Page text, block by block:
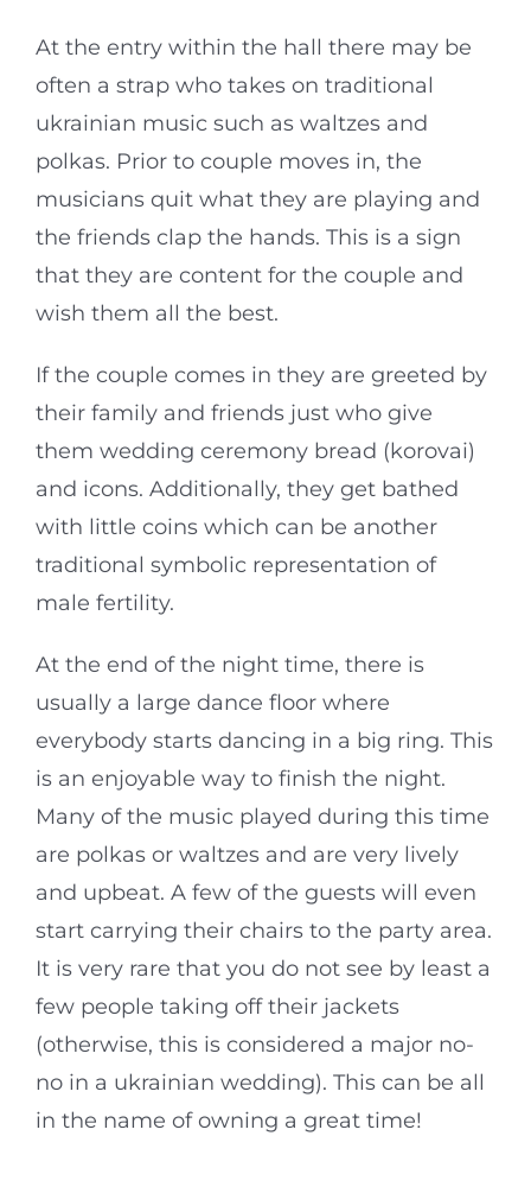
At the entry within the hall there may be
often a strap who takes on traditional
ukrainian music such as waltzes and
polkas. Prior to couple moves in, the
musicians quit what they are playing and
the friends clap the hands. This is a sign
that they are content for the couple and
wish them all the best.
If the couple comes in they are greeted by
their family and friends just who give
them wedding ceremony bread (korovai)
and icons. Additionally, they get bathed
with little coins which can be another
traditional symbolic representation of
male fertility.
At the end of the night time, there is
usually a large dance floor where
everybody starts dancing in a big ring. This
is an enjoyable way to finish the night.
Many of the music played during this time
are polkas or waltzes and are very lively
and upbeat. A few of the guests will even
start carrying their chairs to the party area.
It is very rare that you do not see by least a
few people taking off their jackets
(otherwise, this is considered a major no-
no in a ukrainian wedding). This can be all
in the name of owning a great time!